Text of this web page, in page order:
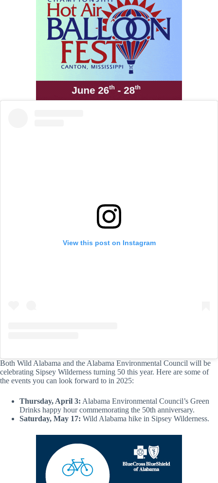
View this post on Instagram
Both Wild Alabama and the Alabama Environmental Council will be
celebrating Sipsey Wilderness turning 50 this year. Here are some of
the events you can look forward to in 2025:
Thursday, April 3: Alabama Environmental Council’s Green
Drinks happy hour commemorating the 50th anniversary.
Saturday, May 17: Wild Alabama hike in Sipsey Wilderness.